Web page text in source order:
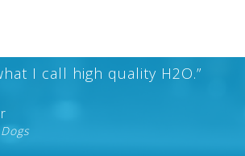
I call high quality H2O.”